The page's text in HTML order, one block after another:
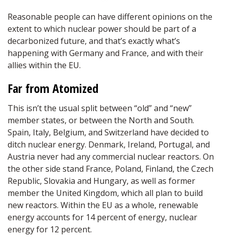
Reasonable people can have different opinions on the
extent to which nuclear power should be part of a
decarbonized future, and that’s exactly what’s
happening with Germany and France, and with their
allies within the EU.
Far from Atomized
This isn’t the usual split between “old” and “new”
member states, or between the North and South.
Spain, Italy, Belgium, and Switzerland have decided to
ditch nuclear energy. Denmark, Ireland, Portugal, and
Austria never had any commercial nuclear reactors. On
the other side stand France, Poland, Finland, the Czech
Republic, Slovakia and Hungary, as well as former
member the United Kingdom, which all plan to build
new reactors. Within the EU as a whole, renewable
energy accounts for 14 percent of energy, nuclear
energy for 12 percent.